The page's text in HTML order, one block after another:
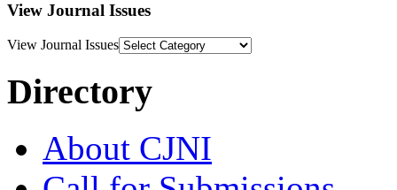
View Journal Issues
View Journal Issues
Directory
About CJNI